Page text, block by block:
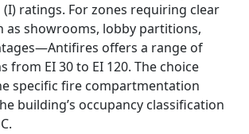
ratings. For zones requiring clear
showrooms, lobby partitions,
offers a range of
from EI 30 to EI 120. The choice
specific fire compartmentation
building’s occupancy classification